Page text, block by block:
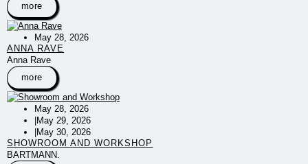
more
May 28, 2026
ANNA RAVE
Anna Rave
more
May 28, 2026
May 29, 2026
May 30, 2026
SHOWROOM AND WORKSHOP
BARTMANN.